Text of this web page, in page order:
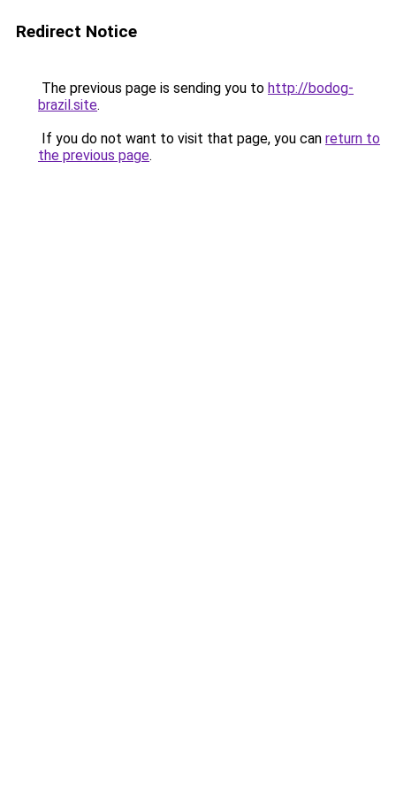
Redirect Notice
The previous page is sending you to http://bodog-
brazil.site.
If you do not want to visit that page, you can return to
the previous page.